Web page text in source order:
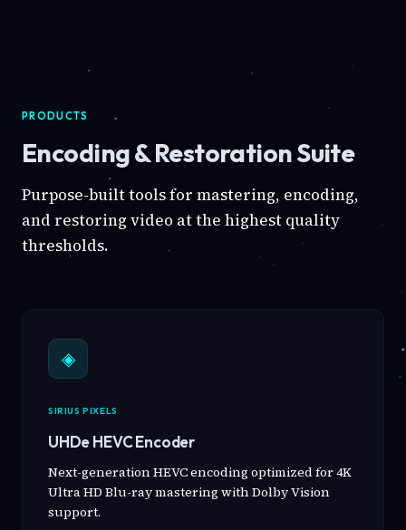
PRODUCTS
Encoding & Restoration Suite
Purpose-built tools for mastering, encoding,
and restoring video at the highest quality
thresholds.
◈
SIRIUS PIXELS
UHDe HEVC Encoder
Next-generation HEVC encoding optimized for 4K
Ultra HD Blu-ray mastering with Dolby Vision
support.